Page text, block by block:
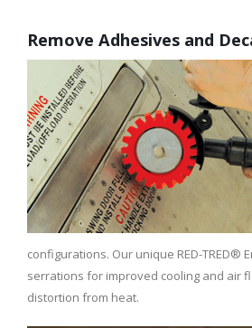
Remove Adhesives and
configurations. Our unique RED-TRED®
serrations for improved cooling and air
distortion from heat.